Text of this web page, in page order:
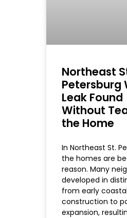
Northeast
Petersburg
Leak Found
Without
the Home
In Northeast St.
the homes are
reason. Many
developed in
from early coastal
construction to
expansion,